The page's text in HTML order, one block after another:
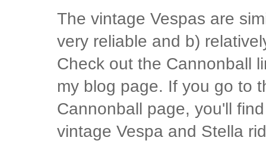
The vintage Vespas are
very reliable and b)
Check out the Cannonball
my blog page. If you go to
Cannonball page, you'll
vintage Vespa and Stella